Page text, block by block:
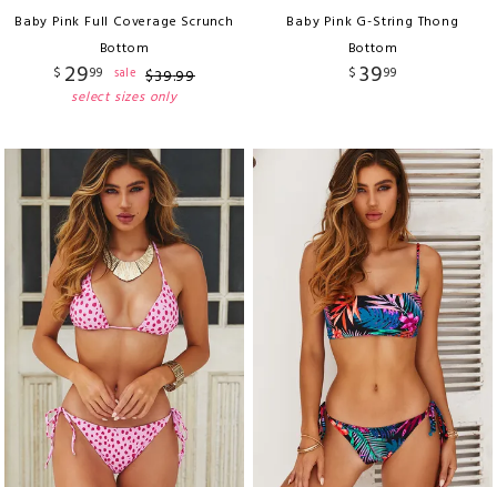
Baby Pink Full Coverage Scrunch
Bottom
$ 2999 sale $39.99
select sizes only
Baby Pink G-String Thong
Bottom
$ 3999